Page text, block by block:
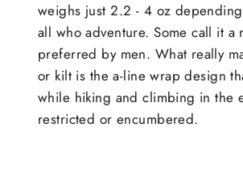
weighs just 2.2 - 4 oz
all who adventure. Some call it
preferred by men. What really
or kilt is the a-line wrap design
while hiking and climbing in the
restricted or encumbered.